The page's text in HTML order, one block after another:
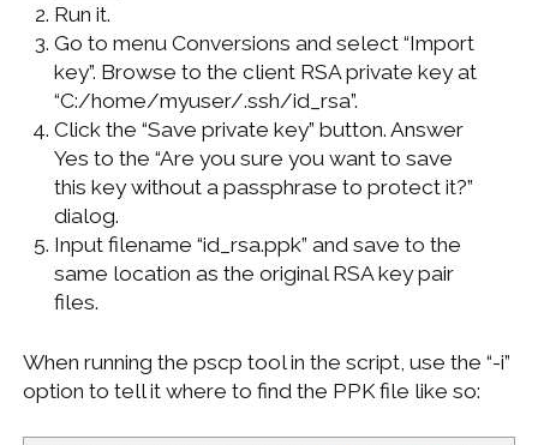
Run it.
Go to menu Conversions and select “Import
key”. Browse to the client RSA private key at
“C:/home/myuser/.ssh/id_rsa”.
Click the “Save private key” button. Answer
Yes to the “Are you sure you want to save
this key without a passphrase to protect it?”
dialog.
Input filename “id_rsa.ppk” and save to the
same location as the original RSA key pair
files.
When running the pscp tool in the script, use the “-i”
option to tell it where to find the PPK file like so: